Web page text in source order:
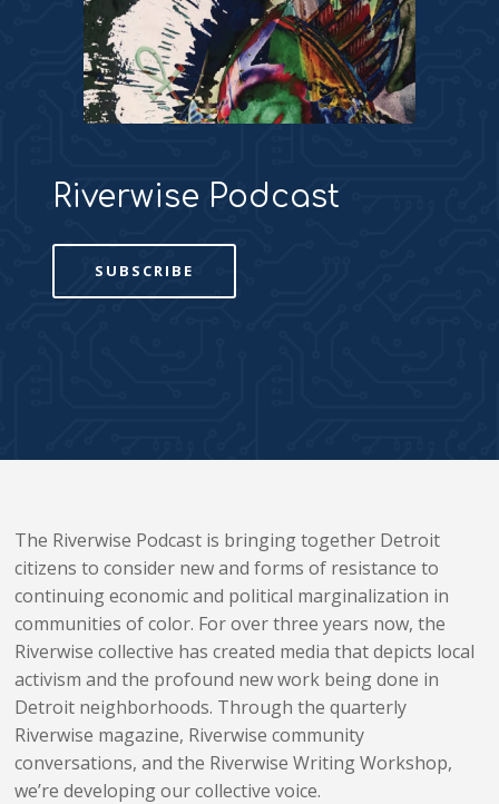
Riverwise Podcast
SUBSCRIBE
The Riverwise Podcast is bringing together Detroit
citizens to consider new and forms of resistance to
continuing economic and political marginalization in
communities of color. For over three years now, the
Riverwise collective has created media that depicts local
activism and the profound new work being done in
Detroit neighborhoods. Through the quarterly
Riverwise magazine, Riverwise community
conversations, and the Riverwise Writing Workshop,
we’re developing our collective voice.